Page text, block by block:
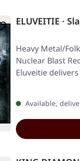
ELUVEITIE ·
Heavy Metal/
Nuclear Blast
Eluveitie
Available,